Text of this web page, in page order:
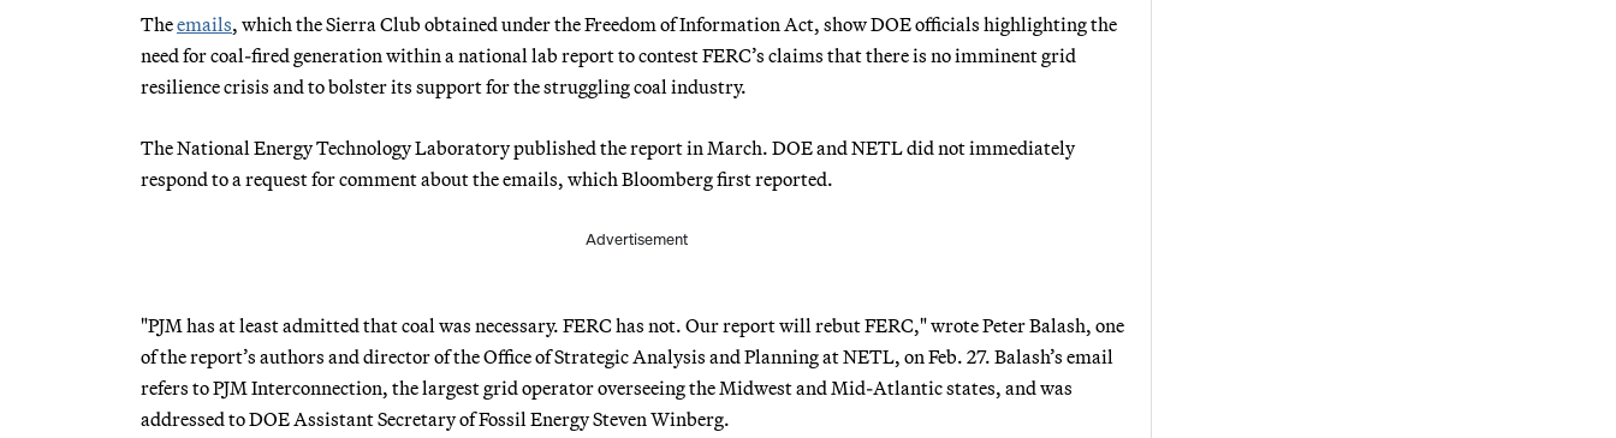
Theemails, which the Sierra Club obtained under the Freedom of Information Act, show DOE officials highlighting the
need for coal-fired generation within a national lab report to contest FERC’s claims that there is no imminent grid
resilience crisis and to bolster its support for the struggling coal industry.
The National Energy Technology Laboratory published the report in March. DOE and NETL did not immediately
respond to a request for comment about the emails, which Bloomberg first reported.
Advertisement
"PJM has at least admitted that coal was necessary. FERC has not. Our report will rebut FERC," wrote Peter Balash, one
of the report’s authors and director of the Office of Strategic Analysis and Planning at NETL, on Feb. 27. Balash’s email
refers to PJM Interconnection, the largest grid operator overseeing the Midwest and Mid-Atlantic states, and was
addressed to DOE Assistant Secretary of Fossil Energy Steven Winberg.